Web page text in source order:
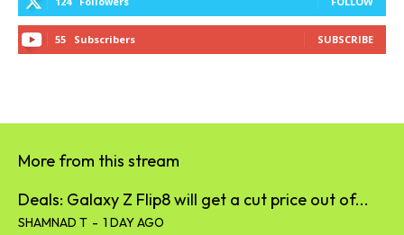
55 Subscribers SUBSCRIBE
More from this stream
Deals: Galaxy Z Flip8 will get a cut price out of...
SHAMNAD T - 1 DAY AGO